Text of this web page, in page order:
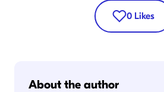
0 Likes
About the author